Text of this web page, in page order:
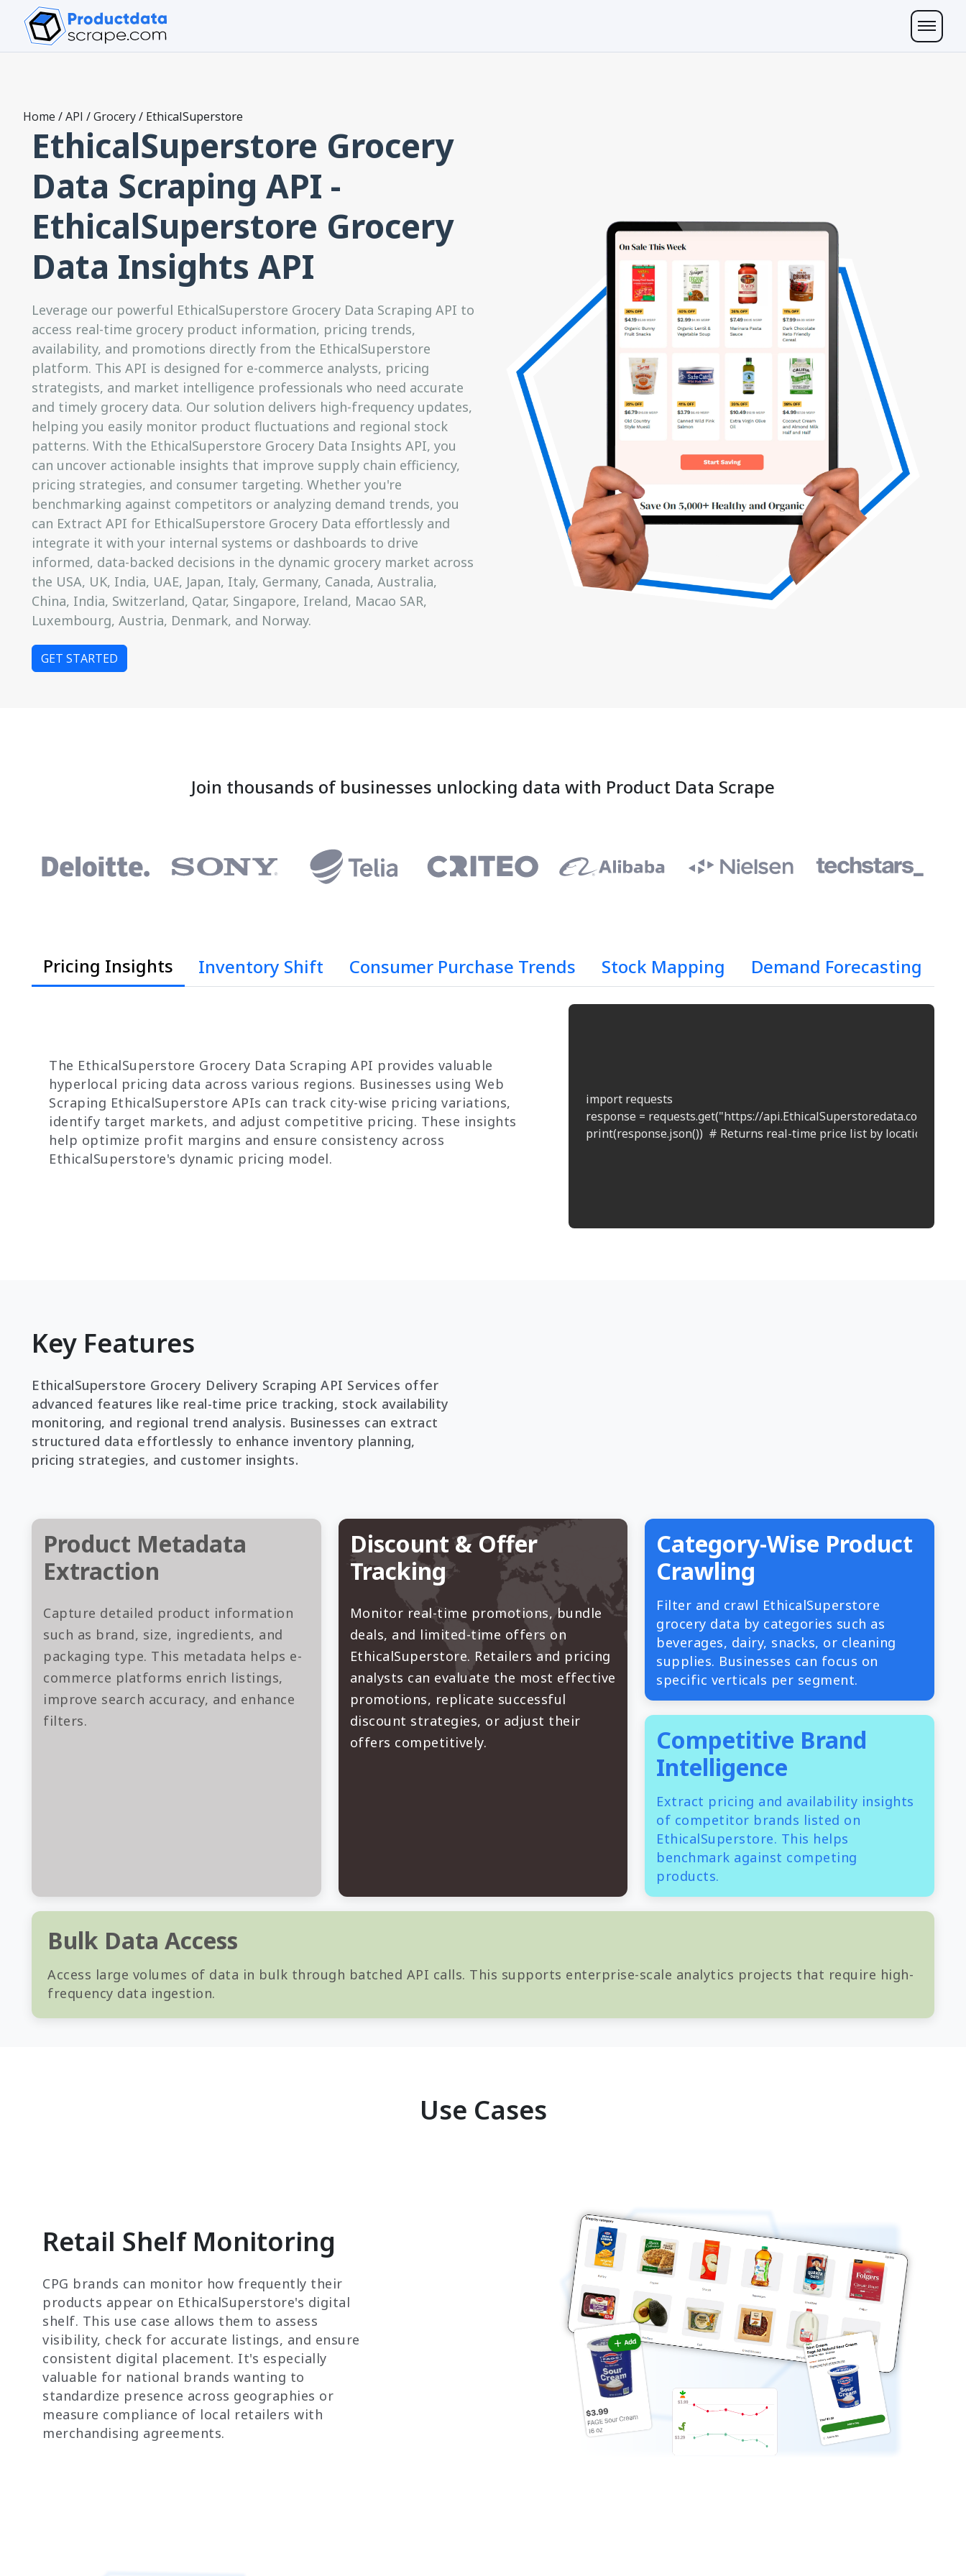
Home /API /Grocery/ EthicalSuperstore
EthicalSuperstore Grocery
Data Scraping API -
EthicalSuperstore Grocery
Data Insights API
Leverage our powerful EthicalSuperstore Grocery Data Scraping API to
access real-time grocery product information, pricing trends,
availability, and promotions directly from the EthicalSuperstore
platform. This API is designed for e-commerce analysts, pricing
strategists, and market intelligence professionals who need accurate
and timely grocery data. Our solution delivers high-frequency updates,
helping you easily monitor product fluctuations and regional stock
patterns. With the EthicalSuperstore Grocery Data Insights API, you
can uncover actionable insights that improve supply chain efficiency,
pricing strategies, and consumer targeting. Whether you're
benchmarking against competitors or analyzing demand trends, you
can Extract API for EthicalSuperstore Grocery Data effortlessly and
integrate it with your internal systems or dashboards to drive
informed, data-backed decisions in the dynamic grocery market across
the USA, UK, India, UAE, Japan, Italy, Germany, Canada, Australia,
China, India, Switzerland, Qatar, Singapore, Ireland, Macao SAR,
Luxembourg, Austria, Denmark, and Norway.
GET STARTED
Join thousands of businesses unlocking data with Product Data Scrape
Pricing Insights Inventory Shift Consumer Purchase Trends Stock Mapping Demand Forecasting
The EthicalSuperstore Grocery Data Scraping API provides valuable
hyperlocal pricing data across various regions. Businesses using Web
Scraping EthicalSuperstore APIs can track city-wise pricing variations,
identify target markets, and adjust competitive pricing. These insights
help optimize profit margins and ensure consistency across
EthicalSuperstore's dynamic pricing model.
import requests
response = requests.get("https://api.EthicalSuperstoredata.com/
print(response.json())  # Returns real-time price list by location
Key Features
EthicalSuperstore Grocery Delivery Scraping API Services offer
advanced features like real-time price tracking, stock availability
monitoring, and regional trend analysis. Businesses can extract
structured data effortlessly to enhance inventory planning,
pricing strategies, and customer insights.
Product Metadata
Extraction
Capture detailed product information
such as brand, size, ingredients, and
packaging type. This metadata helps e-
commerce platforms enrich listings,
improve search accuracy, and enhance
filters.
Discount & Offer
Tracking
Monitor real-time promotions, bundle
deals, and limited-time offers on
EthicalSuperstore. Retailers and pricing
analysts can evaluate the most effective
promotions, replicate successful
discount strategies, or adjust their
offers competitively.
Category-Wise Product
Crawling
Filter and crawl EthicalSuperstore
grocery data by categories such as
beverages, dairy, snacks, or cleaning
supplies. Businesses can focus on
specific verticals per segment.
Competitive Brand
Intelligence
Extract pricing and availability insights
of competitor brands listed on
EthicalSuperstore. This helps
benchmark against competing
products.
Bulk Data Access
Access large volumes of data in bulk through batched API calls. This supports enterprise-scale analytics projects that require high-
frequency data ingestion.
Use Cases
Retail Shelf Monitoring
CPG brands can monitor how frequently their
products appear on EthicalSuperstore's digital
shelf. This use case allows them to assess
visibility, check for accurate listings, and ensure
consistent digital placement. It's especially
valuable for national brands wanting to
standardize presence across geographies or
measure compliance of local retailers with
merchandising agreements.